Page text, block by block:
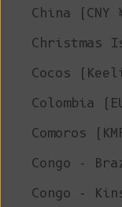
China (CNY
Christmas
Cocos
Colombia
Comoros
Congo -
Congo -